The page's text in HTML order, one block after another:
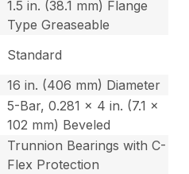
1.5 in. (38.1 mm) Flange
Type Greaseable
Standard
16 in. (406 mm) Diameter
5-Bar, 0.281 x 4 in. (7.1 x
102 mm) Beveled
Trunnion Bearings with C-
Flex Protection